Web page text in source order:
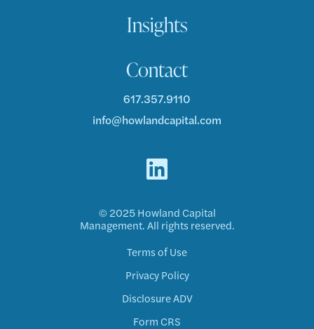
Insights
Contact
617.357.9110
info@howlandcapital.com
© 2025 Howland Capital
Management. All rights reserved.
Terms of Use
Privacy Policy
Disclosure ADV
Form CRS